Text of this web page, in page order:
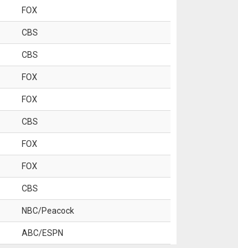
FOX
CBS
CBS
FOX
FOX
CBS
FOX
FOX
CBS
NBC/Peacock
ABC/ESPN